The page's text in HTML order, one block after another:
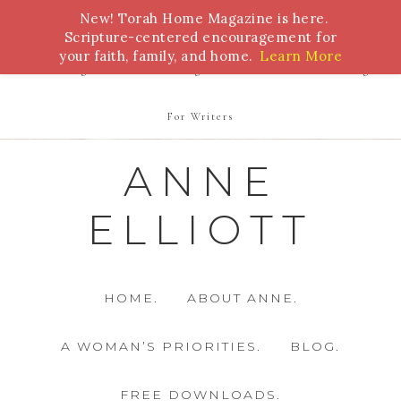
Bible Study Torah Biblical Feasts Marriage
For Writers
ANNE
ELLIOTT
HOME. ABOUT ANNE.
A WOMAN’S PRIORITIES. BLOG.
FREE DOWNLOADS.
New! Torah Home Magazine is here.
Scripture-centered encouragement for
your faith, family, and home. Learn More